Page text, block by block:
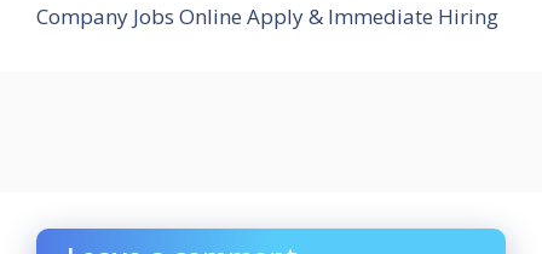
Company Jobs Online Apply & Immediate Hiring